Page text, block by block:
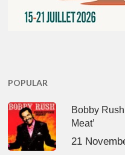
POPULAR
Bobby
Meat’
21